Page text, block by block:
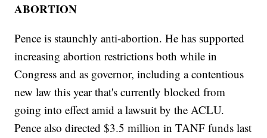
ABORTION
Pence is staunchly anti-abortion. He has supported
increasing abortion restrictions both while in
Congress and as governor, including a contentious
new law this year that's currently blocked from
going into effect amid a lawsuit by the ACLU.
Pence also directed $3.5 million in TANF funds last